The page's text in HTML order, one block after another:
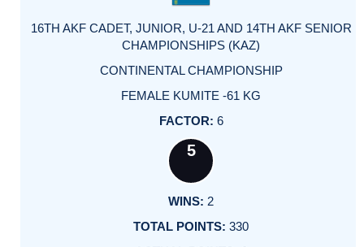
16TH AKF CADET, JUNIOR, U-21 AND 14TH AKF SENIOR
CHAMPIONSHIPS (KAZ)
CONTINENTAL CHAMPIONSHIP
FEMALE KUMITE -61 KG
6
5
2
330